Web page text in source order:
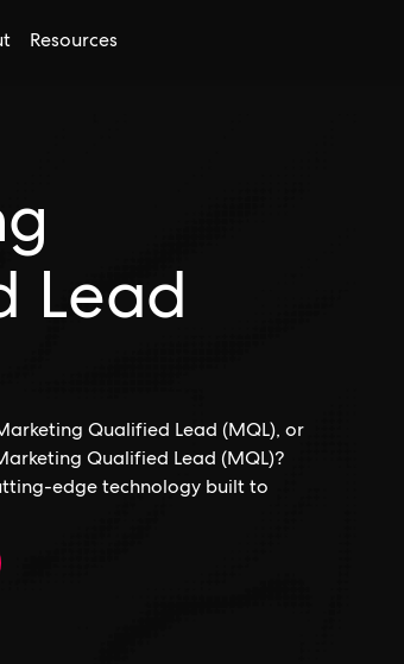
Resources
Lead
Qualified Lead (MQL), or
Qualified Lead (MQL)?
edge technology built to